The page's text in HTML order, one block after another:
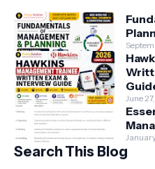
June
Search This Blog